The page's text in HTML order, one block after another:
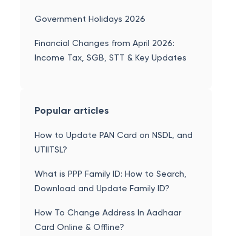
Government Holidays 2026
Financial Changes from April 2026:
Income Tax, SGB, STT & Key Updates
Popular articles
How to Update PAN Card on NSDL, and
UTIITSL?
What is PPP Family ID: How to Search,
Download and Update Family ID?
How To Change Address In Aadhaar
Card Online & Offline?